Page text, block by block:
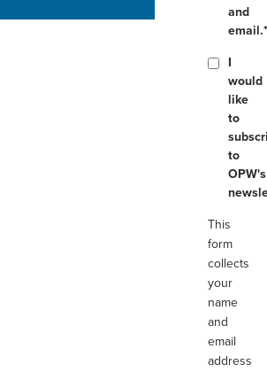
and
email.*
I
would
like
to
to
OPW's
This
form
collects
your
name
and
email
address